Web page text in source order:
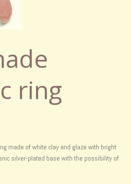
ring
made of white clay and glaze with bright
silver-plated base with the possibility of